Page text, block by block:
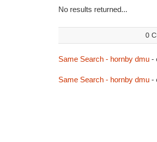
No results returned...
0
Same Search - hornby dmu-
Same Search - hornby dmu-